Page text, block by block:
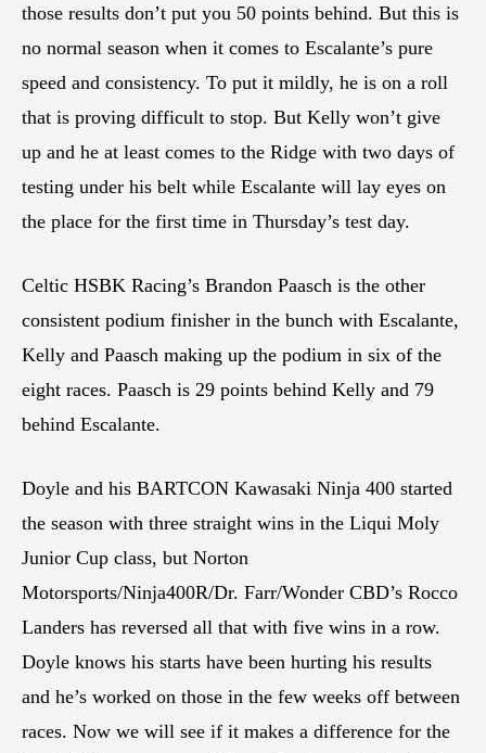
those results don’t put you 50 points behind. But this is
no normal season when it comes to Escalante’s pure
speed and consistency. To put it mildly, he is on a roll
that is proving difficult to stop. But Kelly won’t give
up and he at least comes to the Ridge with two days of
testing under his belt while Escalante will lay eyes on
the place for the first time in Thursday’s test day.
Celtic HSBK Racing’s Brandon Paasch is the other
consistent podium finisher in the bunch with Escalante,
Kelly and Paasch making up the podium in six of the
eight races. Paasch is 29 points behind Kelly and 79
behind Escalante.
Doyle and his BARTCON Kawasaki Ninja 400 started
the season with three straight wins in the Liqui Moly
Junior Cup class, but Norton
Motorsports/Ninja400R/Dr. Farr/Wonder CBD’s Rocco
Landers has reversed all that with five wins in a row.
Doyle knows his starts have been hurting his results
and he’s worked on those in the few weeks off between
races. Now we will see if it makes a difference for the